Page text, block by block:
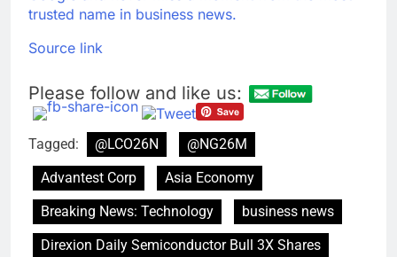
trusted name in business news.
Source link
Please follow and like us:
Tagged: @LCO26N
@NG26M
Advantest Corp
Asia Economy
Breaking News: Technology
business news
Direxion Daily Semiconductor Bull 3X Shares